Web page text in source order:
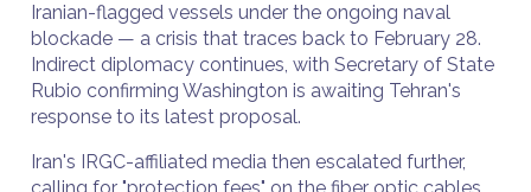
Iranian-flagged vessels under the ongoing naval
blockade — a crisis that traces back to February 28.
Indirect diplomacy continues, with Secretary of State
Rubio confirming Washington is awaiting Tehran's
response to its latest proposal.
Iran's IRGC-affiliated media then escalated further,